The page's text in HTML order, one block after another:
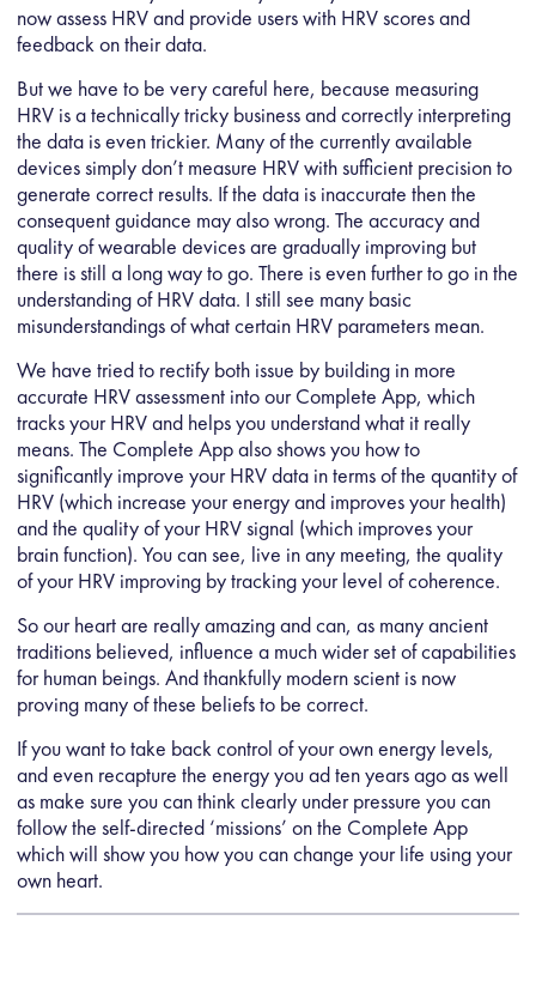
now assess HRV and provide users with HRV scores and
feedback on their data.
But we have to be very careful here, because measuring
HRV is a technically tricky business and correctly interpreting
the data is even trickier. Many of the currently available
devices simply don’t measure HRV with sufficient precision to
generate correct results. If the data is inaccurate then the
consequent guidance may also wrong. The accuracy and
quality of wearable devices are gradually improving but
there is still a long way to go. There is even further to go in the
understanding of HRV data. I still see many basic
misunderstandings of what certain HRV parameters mean.
We have tried to rectify both issue by building in more
accurate HRV assessment into our Complete App, which
tracks your HRV and helps you understand what it really
means. The Complete App also shows you how to
significantly improve your HRV data in terms of the quantity of
HRV (which increase your energy and improves your health)
and the quality of your HRV signal (which improves your
brain function). You can see, live in any meeting, the quality
of your HRV improving by tracking your level of coherence.
So our heart are really amazing and can, as many ancient
traditions believed, influence a much wider set of capabilities
for human beings. And thankfully modern scient is now
proving many of these beliefs to be correct.
If you want to take back control of your own energy levels,
and even recapture the energy you ad ten years ago as well
as make sure you can think clearly under pressure you can
follow the self-directed ‘missions’ on the Complete App
which will show you how you can change your life using your
own heart.